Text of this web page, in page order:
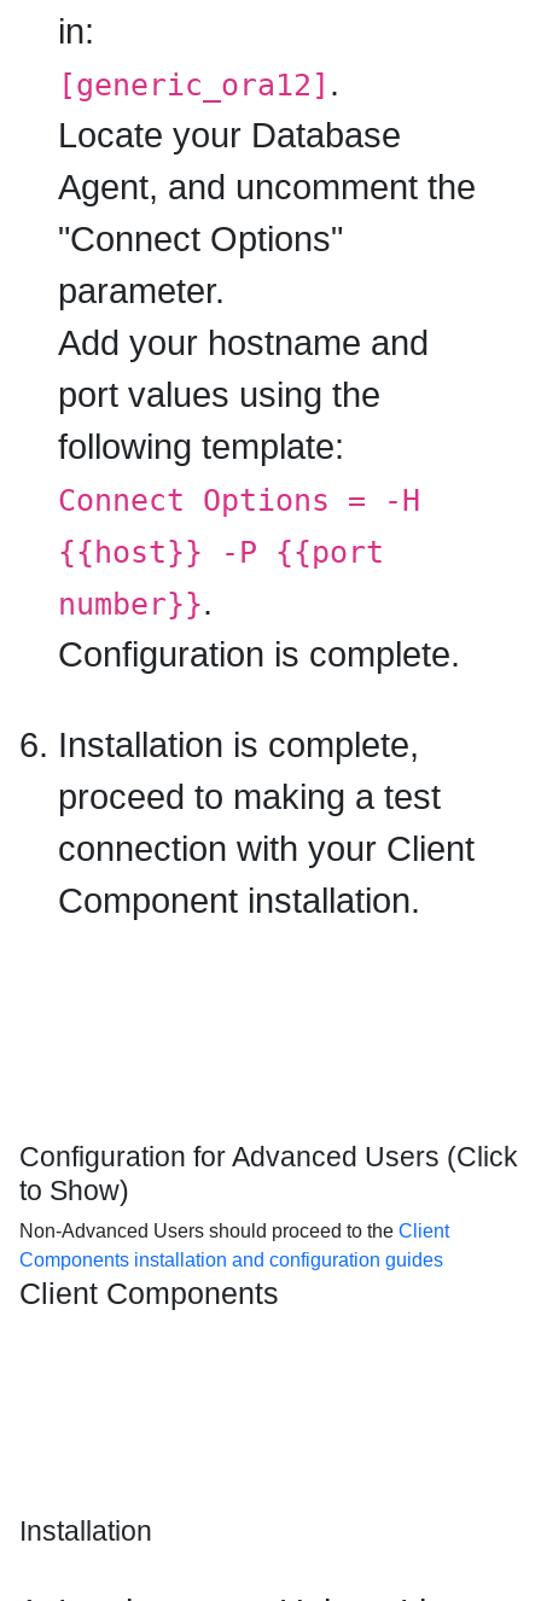
in:
[generic_ora12] .
Locate your Database
Agent, and uncomment the
"Connect Options"
parameter.
Add your hostname and
port values using the
following template:
Connect Options = -H
{{host}} -P {{port
number}}.
Configuration is complete.
Installation is complete,
proceed to making a test
connection with your Client
Component installation.
Configuration for Advanced Users (Click
to Show)
Non-Advanced Users should proceed to the Client
Components installation and configuration guides
Client Components
Installation